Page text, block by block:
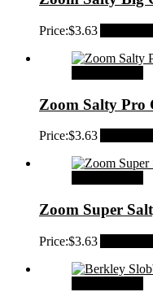
Price:$3.63
Zoom Salty Pro
Price:$3.63
Zoom Super
Price:$3.63